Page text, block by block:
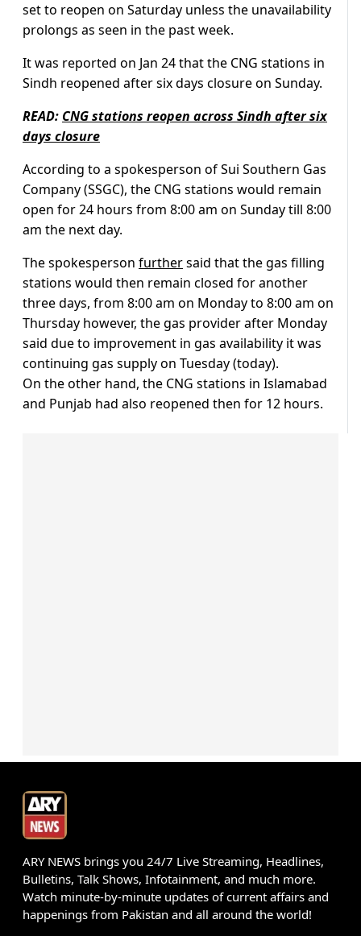
set to reopen on Saturday unless the unavailability
prolongs as seen in the past week.
It was reported on Jan 24 that the CNG stations in
Sindh reopened after six days closure on Sunday.
READ: CNG stations reopen across Sindh after six
days closure
According to a spokesperson of Sui Southern Gas
Company (SSGC), the CNG stations would remain
open for 24 hours from 8:00 am on Sunday till 8:00
am the next day.
The spokesperson furthersaid that the gas filling
stations would then remain closed for another
three days, from 8:00 am on Monday to 8:00 am on
Thursday however, the gas provider after Monday
said due to improvement in gas availability it was
continuing gas supply on Tuesday (today).
On the other hand, the CNG stations in Islamabad
and Punjab had also reopened then for 12 hours.
ARY NEWS brings you 24/7 Live Streaming, Headlines,
Bulletins, Talk Shows, Infotainment, and much more.
Watch minute-by-minute updates of current affairs and
happenings from Pakistan and all around the world!